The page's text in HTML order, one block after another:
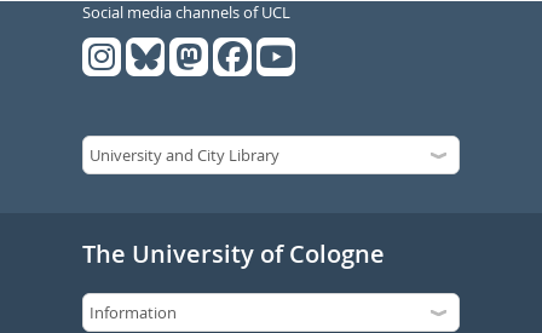
Social media channels of UCL
The University of Cologne